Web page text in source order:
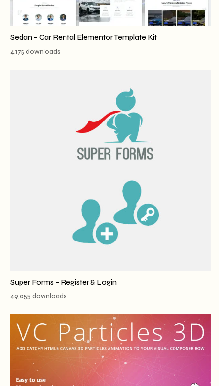
Sedan – Car Rental Elementor Template Kit
4,175 downloads
Super Forms – Register & Login
49,055 downloads